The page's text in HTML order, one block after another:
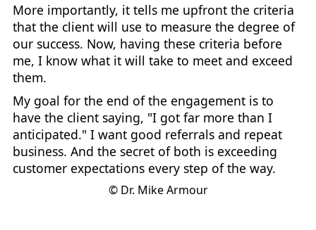
More importantly, it tells me upfront the criteria
that the client will use to measure the degree of
our success. Now, having these criteria before
me, I know what it will take to meet and exceed
them.
My goal for the end of the engagement is to
have the client saying, "I got far more than I
anticipated." I want good referrals and repeat
business. And the secret of both is exceeding
customer expectations every step of the way.
© Dr. Mike Armour